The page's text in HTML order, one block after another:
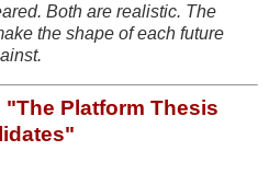
Both are realistic. The
the shape of each future
"The Platform Thesis